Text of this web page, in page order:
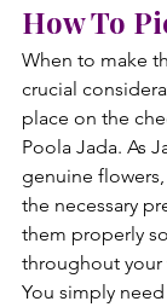
How To
When to make
crucial
place on the
Poola Jada. As
genuine
the necessary
them properly
throughout
You simply